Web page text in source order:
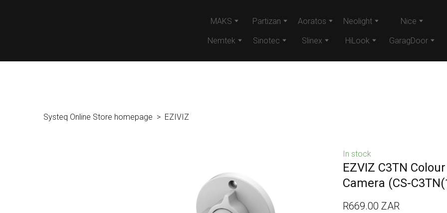
MAKS
Nemtek
Partizan
Sinotec
Aoratos
Slinex
Neolight
HiLook
Nice
GaragDoor
Systeq Online Store homepage EZIVIZ
In stock
EZVIZ C3TN
Camera (CS-
R669.00 ZAR